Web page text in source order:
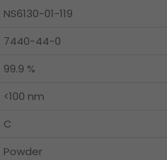
NS6130-01-119
7440-44-0
99.9 %
<100 nm
C
Powder